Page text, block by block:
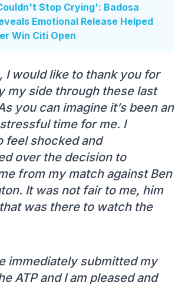
Stop Crying': Badosa
Emotional Release Helped
Win Citi Open
I would like to thank you for
my side through these last
you can imagine it’s been an
time for me. I
feel shocked and
over the decision to
from my match against Ben
It was not fair to me, him
was there to watch the
immediately submitted my
ATP and I am pleased and